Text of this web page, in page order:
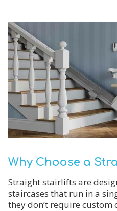
Why Choose a
Straight stairlifts are
staircases that run in a
they don’t require custom